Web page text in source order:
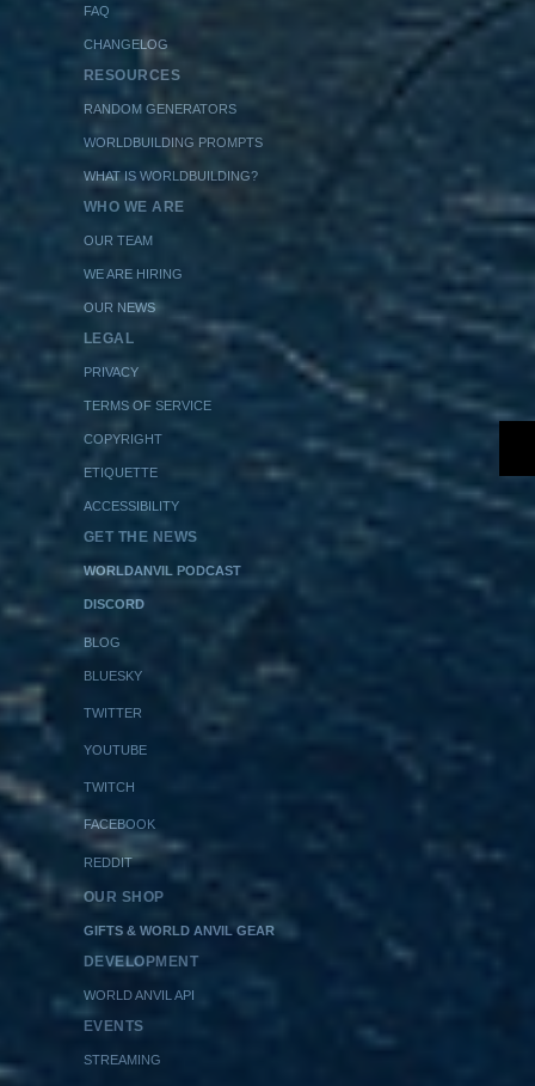
FAQ
CHANGELOG
RESOURCES
RANDOM GENERATORS
WORLDBUILDING PROMPTS
WHAT IS WORLDBUILDING?
WHO WE ARE
OUR TEAM
WE ARE HIRING
OUR NEWS
LEGAL
PRIVACY
TERMS OF SERVICE
COPYRIGHT
ETIQUETTE
ACCESSIBILITY
GET THE NEWS
WORLDANVIL PODCAST
DISCORD
BLOG
BLUESKY
TWITTER
YOUTUBE
TWITCH
FACEBOOK
REDDIT
OUR SHOP
GIFTS & WORLD ANVIL GEAR
DEVELOPMENT
WORLD ANVIL API
EVENTS
STREAMING